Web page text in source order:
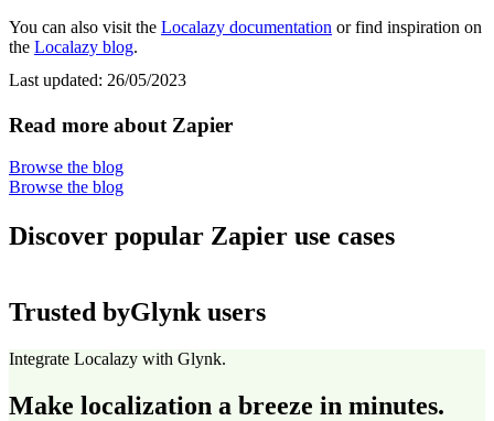
You can also visit the Localazy documentation or find inspiration on
the Localazy blog.
Last updated: 26/05/2023
Read more about Zapier
Browse the blog
Browse the blog
Discover popular Zapier use cases
Trusted byGlynk users
Integrate Localazy with Glynk.
Make localization a breeze in minutes.